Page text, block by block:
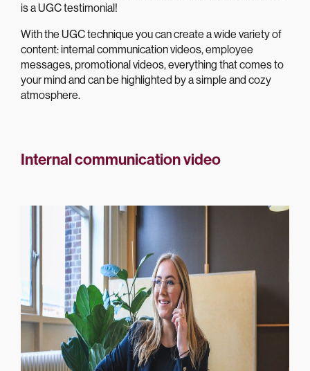
is a UGC testimonial!
With the UGC technique you can create a wide variety of
content: internal communication videos, employee
messages, promotional videos, everything that comes to
your mind and can be highlighted by a simple and cozy
atmosphere.
Internal communication video